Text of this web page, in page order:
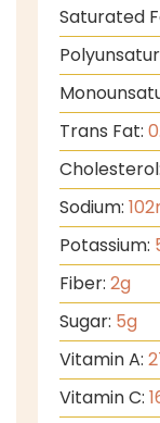
Saturated
Trans Fat:
Cholesterol:
Sodium: 102
Potassium:
Fiber: 2g
Sugar: 5g
Vitamin A:
Vitamin C: